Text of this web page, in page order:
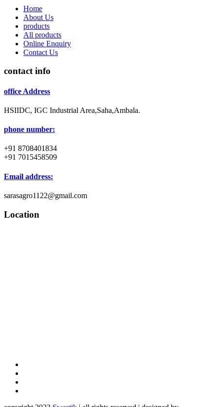
Home
About Us
products
All products
Online Enquiry
Contact Us
contact info
office Address
HSIIDC, IGC Industrial Area,Saha,Ambala.
phone number:
+91 8708401834
+91 7015458509
Email address:
sarasagro1122@gmail.com
Location